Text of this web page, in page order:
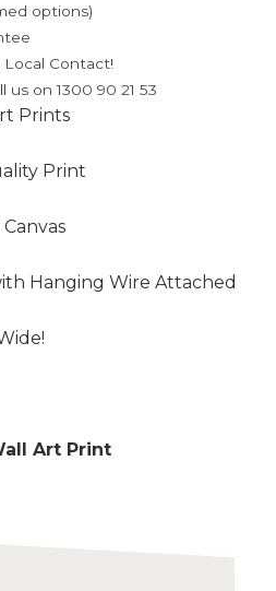
options)
Local Contact!
us on 1300 90 21 53
Prints
Print
Hanging Wire Attached
Art Print